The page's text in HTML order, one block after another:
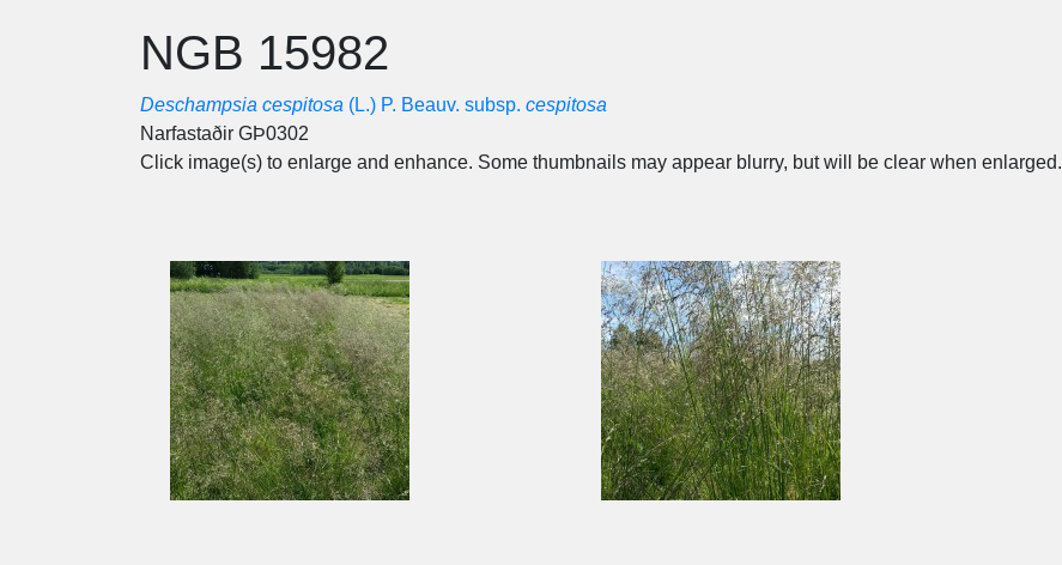
NGB 15982
Deschampsia cespitosa (L.) P. Beauv. subsp. cespitosa
Narfastaðir GÞ0302
Click image(s) to enlarge and enhance. Some thumbnails may appear blurry, but will be clear when enlarged.